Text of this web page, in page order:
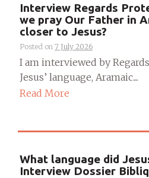
Interview Regards
we pray Our Father in
closer to Jesus?
Posted on 7 July 2026
I am interviewed by
Jesus’ language, Aramaic....
Read More
What language did
Interview Dossier